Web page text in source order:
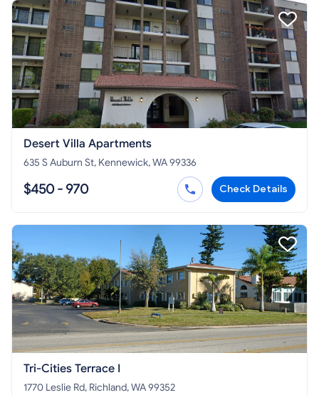
Desert Villa Apartments
635 S Auburn St, Kennewick, WA 99336
$450 - 970 Check Details
Tri-Cities Terrace I
1770 Leslie Rd, Richland, WA 99352